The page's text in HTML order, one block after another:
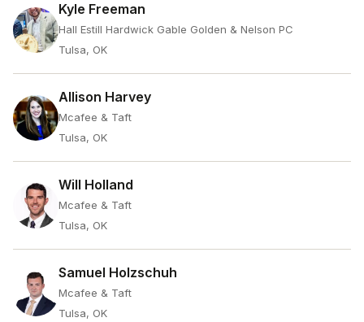
Kyle Freeman
Hall Estill Hardwick Gable Golden & Nelson PC
Tulsa, OK
Allison Harvey
Mcafee & Taft
Tulsa, OK
Will Holland
Mcafee & Taft
Tulsa, OK
Samuel Holzschuh
Mcafee & Taft
Tulsa, OK